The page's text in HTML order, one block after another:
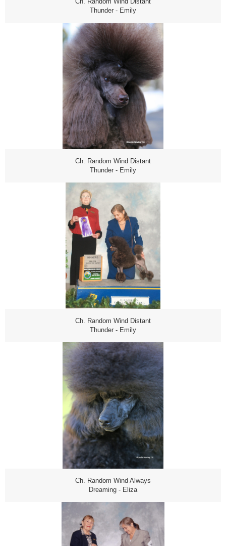
Thunder - Emily
Ch. Random Wind Distant
Thunder - Emily
Ch. Random Wind Distant
Thunder - Emily
Ch. Random Wind Always
Dreaming - Eliza